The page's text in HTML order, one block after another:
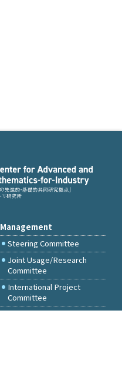
Management
Steering Committee
Joint Usage/Research
Committee
International Project
Committee